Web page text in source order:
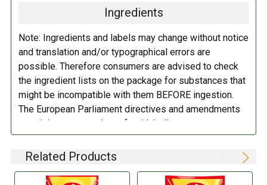
Store in a cool dry place.
Ingredients
Note: Ingredients and labels may change without notice
and translation and/or typographical errors are
possible. Therefore consumers are advised to check
the ingredient lists on the package for substances that
might be incompatible with them BEFORE ingestion.
The European Parliament directives and amendments
pertaining to compulsory food labeling can vary
depending on the item in question and producers are
not always required to provide a detailed and complete
manufacturer before consuming this item.
Related Products